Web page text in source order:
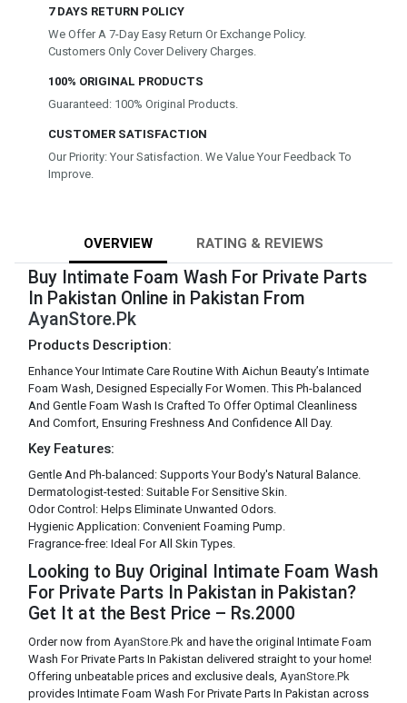
7 DAYS RETURN POLICY
We Offer A 7-Day Easy Return Or Exchange Policy.
Customers Only Cover Delivery Charges.
100% ORIGINAL PRODUCTS
Guaranteed: 100% Original Products.
CUSTOMER SATISFACTION
Our Priority: Your Satisfaction. We Value Your Feedback To
Improve.
OVERVIEW RATING & REVIEWS
Buy Intimate Foam Wash For Private Parts
In Pakistan Online in Pakistan From
AyanStore.Pk
Products Description:
Enhance Your Intimate Care Routine With Aichun Beauty’s Intimate
Foam Wash, Designed Especially For Women. This Ph-balanced
And Gentle Foam Wash Is Crafted To Offer Optimal Cleanliness
And Comfort, Ensuring Freshness And Confidence All Day.
Key Features:
Gentle And Ph-balanced: Supports Your Body's Natural Balance.
Dermatologist-tested: Suitable For Sensitive Skin.
Odor Control: Helps Eliminate Unwanted Odors.
Hygienic Application: Convenient Foaming Pump.
Fragrance-free: Ideal For All Skin Types.
Looking to Buy Original Intimate Foam Wash
For Private Parts In Pakistan in Pakistan?
Get It at the Best Price – Rs.2000
Order now from AyanStore.Pk and have the original Intimate Foam
Wash For Private Parts In Pakistan delivered straight to your home!
Offering unbeatable prices and exclusive deals, AyanStore.Pk
provides Intimate Foam Wash For Private Parts In Pakistan across